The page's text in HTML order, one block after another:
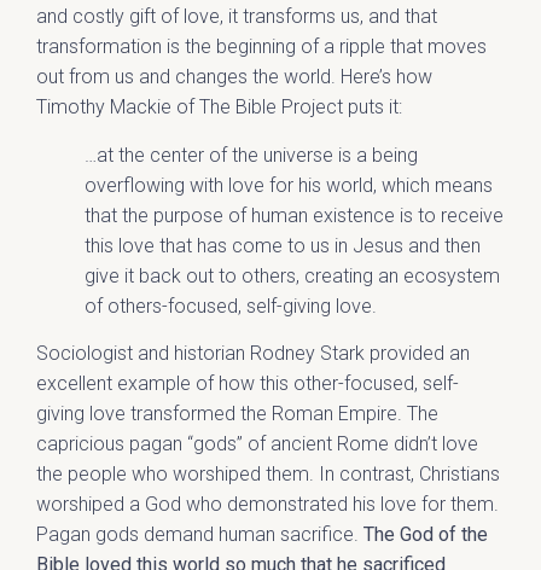
and costly gift of love, it transforms us, and that
transformation is the beginning of a ripple that moves
out from us and changes the world. Here’s how
Timothy Mackie of The Bible Project puts it:
…at the center of the universe is a being
overflowing with love for his world, which means
that the purpose of human existence is to receive
this love that has come to us in Jesus and then
give it back out to others, creating an ecosystem
of others-focused, self-giving love.
Sociologist and historian Rodney Stark provided an
excellent example of how this other-focused, self-
giving love transformed the Roman Empire. The
capricious pagan “gods” of ancient Rome didn’t love
the people who worshiped them. In contrast, Christians
worshiped a God who demonstrated his love for them.
Pagan gods demand human sacrifice. The God of the
Bible loved this world so much that he sacrificed